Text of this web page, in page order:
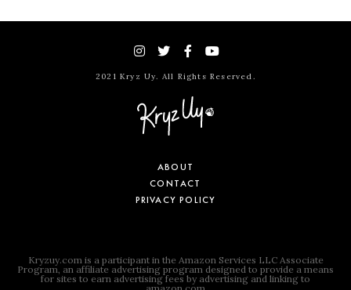
2021 Kryz Uy. All Rights Reserved.
ABOUT
CONTACT
PRIVACY POLICY
Kryzuy.com is a participant in the Amazon Services LLC Associate
Program, an affiliate advertising program designed to provide a means
for sites to earn advertising fees by advertising and linking to